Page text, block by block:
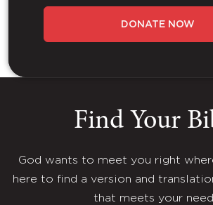
DONATE NOW
Find Your
God wants to meet you right
here to find a version and
that meets your